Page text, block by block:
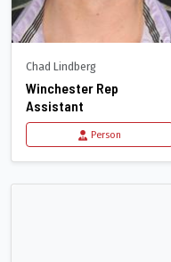
Chad Lindberg
Winchester Rep
Assistant
Person